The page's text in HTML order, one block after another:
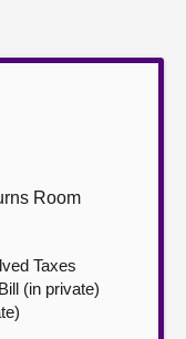
Room
Taxes
(in private)